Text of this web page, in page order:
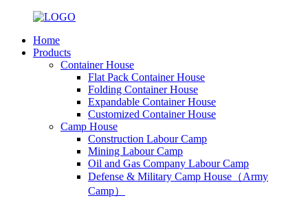
Home
Products
Container House
Flat Pack Container House
Folding Container House
Expandable Container House
Customized Container House
Camp House
Construction Labour Camp
Mining Labour Camp
Oil and Gas Company Labour Camp
Defense & Military Camp House（Army
Camp）